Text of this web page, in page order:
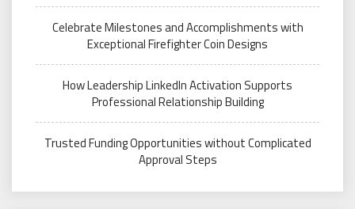
Celebrate Milestones and Accomplishments with
Exceptional Firefighter Coin Designs
How Leadership LinkedIn Activation Supports
Professional Relationship Building
Trusted Funding Opportunities without Complicated
Approval Steps